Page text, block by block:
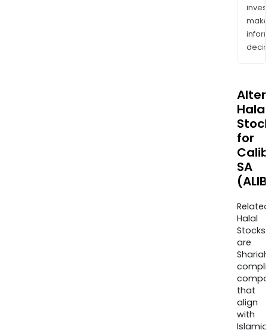
make
Halal
for
SA
Halal
Stocks
are
that
align
with
Islamic